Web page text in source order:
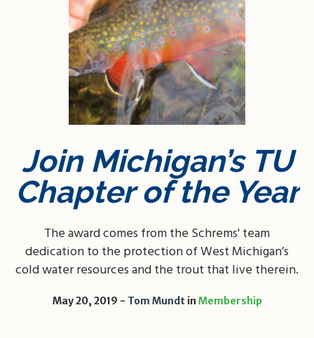
Join Michigan’s TU
Chapter of the Year
The award comes from the Schrems' team
dedication to the protection of West Michigan’s
cold water resources and the trout that live therein.
May 20, 2019 Tom Mundt in Membership